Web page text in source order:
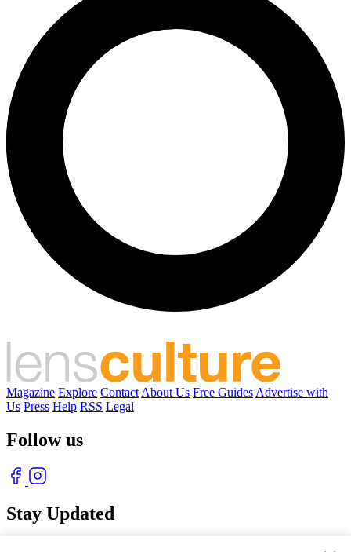
Magazine Explore Contact About Us Free Guides Advertise with
Us Press Help RSS Legal
Follow us
Stay Updated